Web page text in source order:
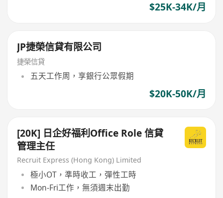
$25K-34K/月
JP捷榮信貸有限公司
捷榮信貸
五天工作周，享銀行公眾假期
$20K-50K/月
[20K] 日企好福利Office Role 信貸
管理主任
Recruit Express (Hong Kong) Limited
極小OT，準時收工，彈性工時
Mon-Fri工作，無須週末出勤